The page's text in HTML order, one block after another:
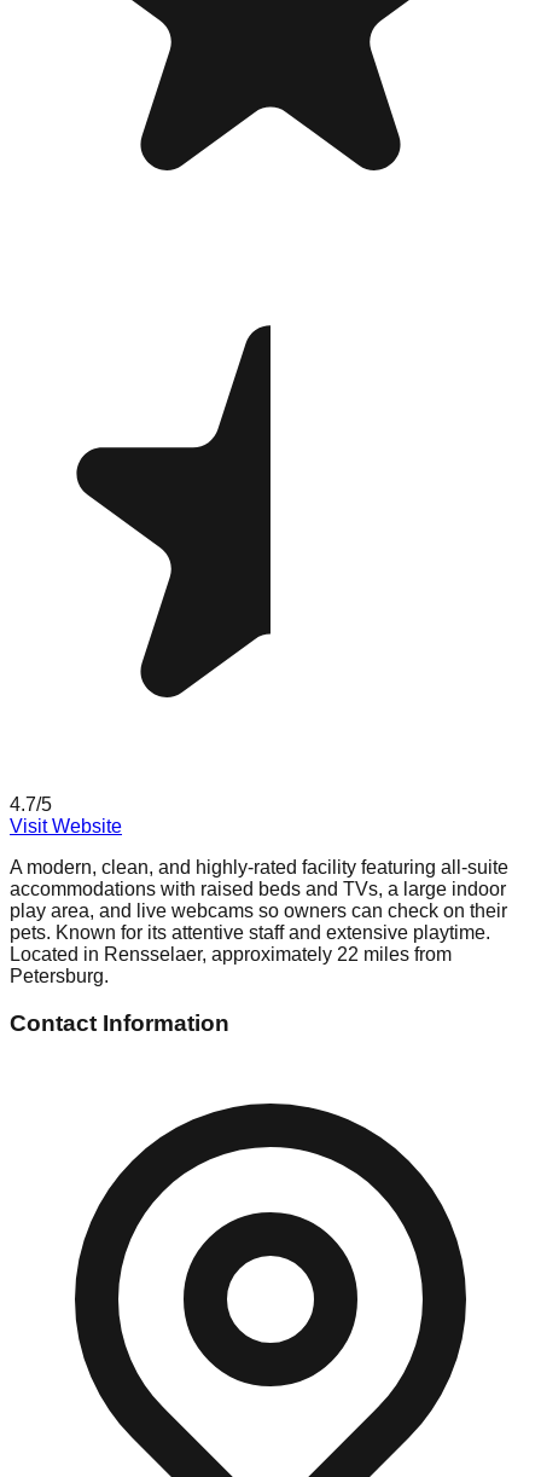
4.7/5
Visit Website
A modern, clean, and highly-rated facility featuring all-suite
accommodations with raised beds and TVs, a large indoor
play area, and live webcams so owners can check on their
pets. Known for its attentive staff and extensive playtime.
Located in Rensselaer, approximately 22 miles from
Petersburg.
Contact Information